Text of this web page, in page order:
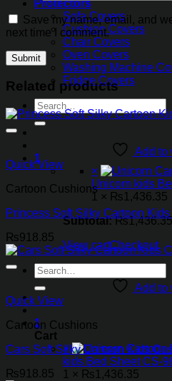
Protectors
Sofa Covers
Cushion Covers
Chair Covers
Oven Covers
Washing Machine
Fridge Covers
Search
for:
1
×
Unicorn kids
1 × ₨1,436.35
Subtotal: ₨1,436.35
View cartCheckout
Search
for:
1
Cart
×
kids Bed Sheet CS-
1 × ₨1,436.35
Save my name, email, and
next time I comment.
Related products
Add to
Quick View
Cartoon Cushions
Princess Soft Silky Cartoon
₨918.85
Add to
Quick View
Cartoon Cushions
Cars Soft Silky Cartoon Kids
₨918.85